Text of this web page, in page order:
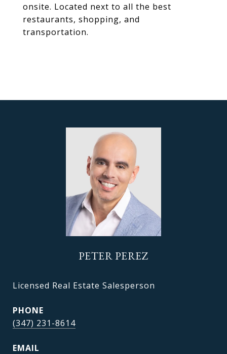
onsite. Located next to all the best
restaurants, shopping, and
transportation.
PETER PEREZ
Licensed Real Estate Salesperson
PHONE
(347) 231-8614
EMAIL